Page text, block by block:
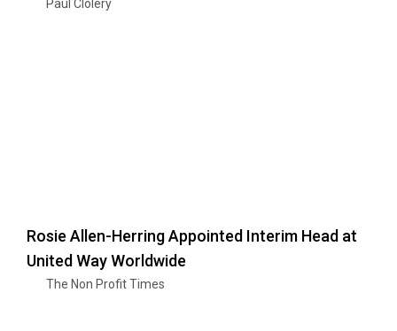
Paul Clolery
Rosie Allen-Herring Appointed Interim Head at
United Way Worldwide
The Non Profit Times